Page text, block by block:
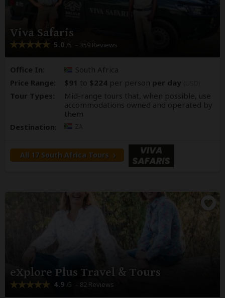
Viva Safaris
5.0 /5 – 359 Reviews
Office In:
South Africa
Price Range:
$91 to $224 per person per day
Tour Types:
Mid-range tours that, when possible, use
accommodations owned and operated by
them
Destination:
All 17 South Africa Tours
eXplore Plus Travel & Tours
4.9 /5 – 82 Reviews